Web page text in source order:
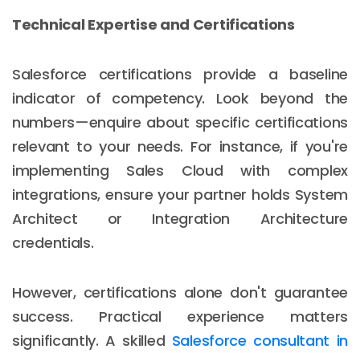
Technical Expertise and Certifications
Salesforce certifications provide a baseline
indicator of competency. Look beyond the
numbers—enquire about specific certifications
relevant to your needs. For instance, if you're
implementing Sales Cloud with complex
integrations, ensure your partner holds System
Architect or Integration Architecture
credentials.
However, certifications alone don't guarantee
success. Practical experience matters
significantly. A skilled Salesforce consultant in